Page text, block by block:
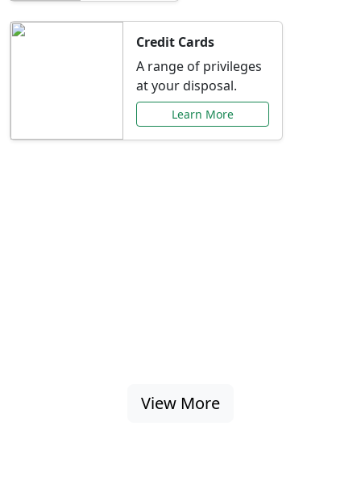
Credit Cards
A range of privileges
at your disposal.
Learn More
View More